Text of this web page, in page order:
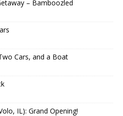
– Bamboozled
Cars, and a Boat
IL): Grand Opening!